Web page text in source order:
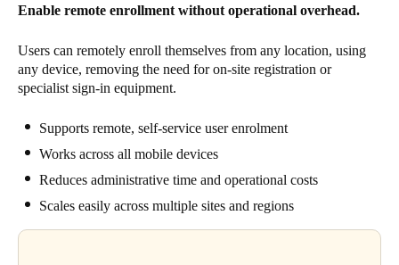
Enable remote enrollment without operational overhead.
Users can remotely enroll themselves from any location, using
any device, removing the need for on-site registration or
specialist sign-in equipment.
Supports remote, self-service user enrolment
Works across all mobile devices
Reduces administrative time and operational costs
Scales easily across multiple sites and regions